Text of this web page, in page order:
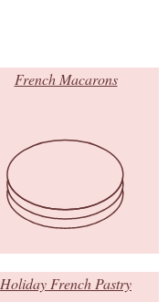
French Macarons
Holiday French Pastry